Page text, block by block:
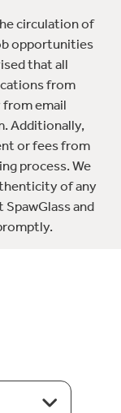
circulation of
opportunities
that all
from
from email
Additionally,
or fees from
process. We
of any
and